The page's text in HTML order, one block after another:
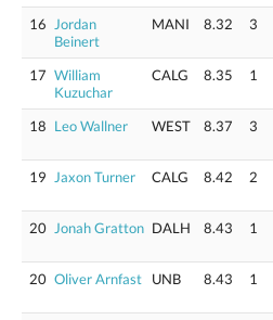
16
Jordan
Beinert
MANI 8.32 3
17 William
Kuzuchar
CALG 8.35 1
18 Leo Wallner WEST 8.37 3
19
Jaxon Turner CALG 8.42 2
20 Jonah Gratton DALH 8.43 1
20 Oliver Arnfast UNB 8.43 1